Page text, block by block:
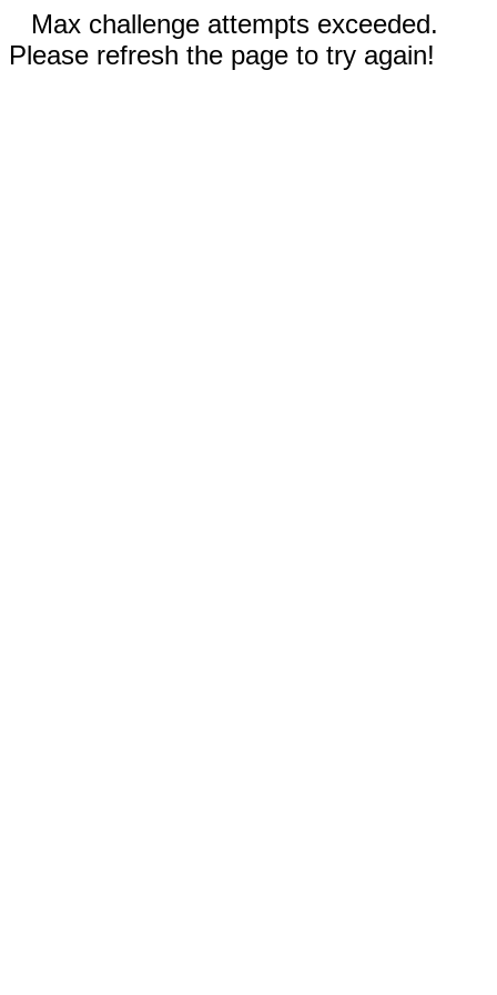
Max challenge attempts exceeded.
Please refresh the page to try again!